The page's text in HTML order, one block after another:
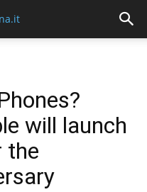
will launch
the